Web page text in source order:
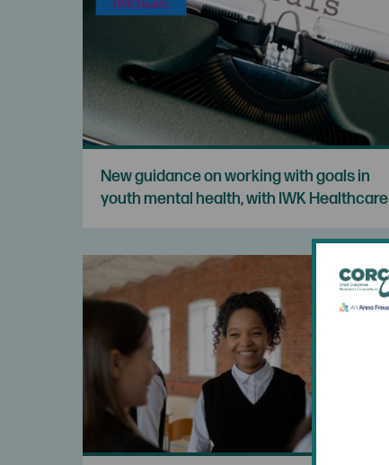
New guidance on working with goals in
youth mental health, with IWK Healthcare